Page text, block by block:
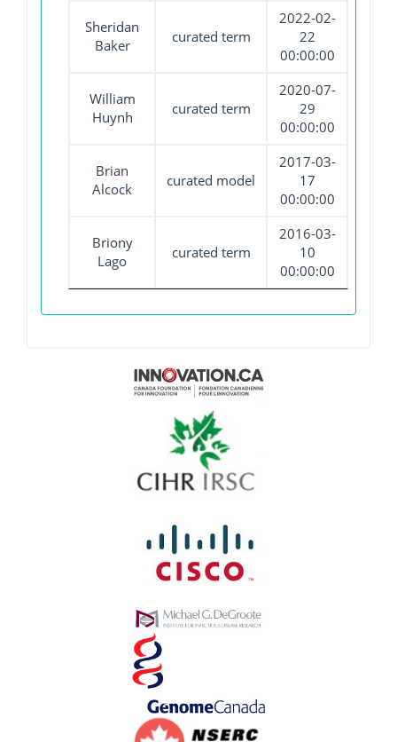
Sheridan
Baker
curated term
2022-02-
22
00:00:00
William
Huynh
curated term
2020-07-
29
00:00:00
Brian
Alcock
curated model
2017-03-
17
00:00:00
Briony
Lago
curated term
2016-03-
10
00:00:00